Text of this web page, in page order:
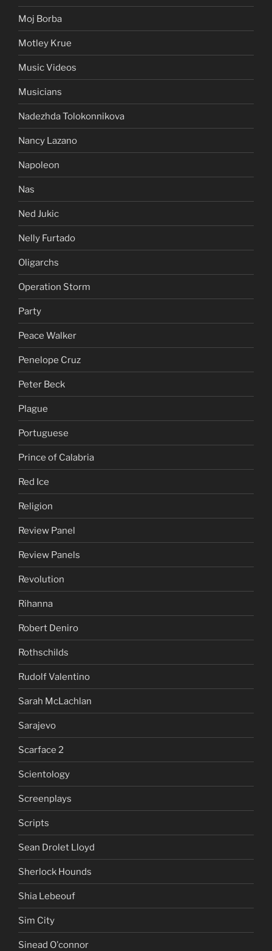
Moj Borba
Motley Krue
Music Videos
Musicians
Nadezhda Tolokonnikova
Nancy Lazano
Napoleon
Nas
Ned Jukic
Nelly Furtado
Oligarchs
Operation Storm
Party
Peace Walker
Penelope Cruz
Peter Beck
Plague
Portuguese
Prince of Calabria
Red Ice
Religion
Review Panel
Review Panels
Revolution
Rihanna
Robert Deniro
Rothschilds
Rudolf Valentino
Sarah McLachlan
Sarajevo
Scarface 2
Scientology
Screenplays
Scripts
Sean Drolet Lloyd
Sherlock Hounds
Shia Lebeouf
Sim City
Sinead O'connor